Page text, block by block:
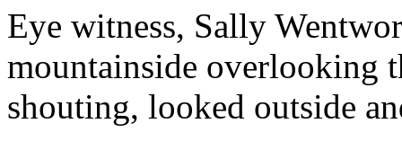
Eye witness, Sally
mountainside overlooking
shouting, looked outside